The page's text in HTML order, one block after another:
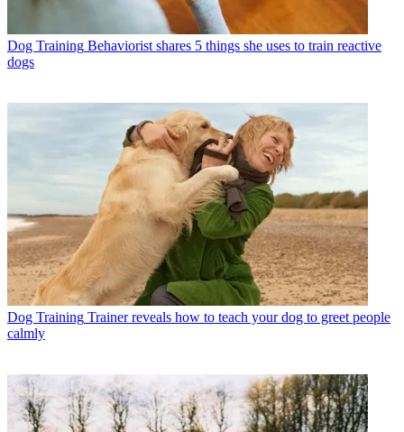
Dog Training Behaviorist shares 5 things she uses to train reactive
dogs
Dog Training Trainer reveals how to teach your dog to greet people
calmly